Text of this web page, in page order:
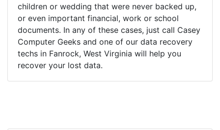
children or wedding that were never backed up,
or even important financial, work or school
documents. In any of these cases, just call Casey
Computer Geeks and one of our data recovery
techs in Fanrock, West Virginia will help you
recover your lost data.